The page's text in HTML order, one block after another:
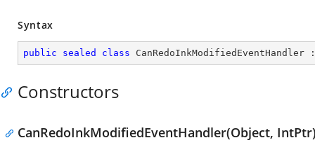
Syntax
public sealed class CanRedoInkModifiedEventHandler
Constructors
CanRedoInkModifiedEventHandler(Object,